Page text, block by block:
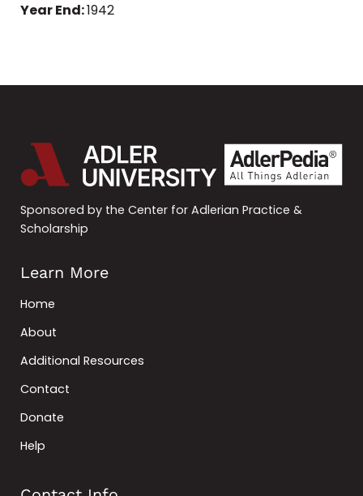
Year End:1942
Sponsored by the Center for Adlerian Practice &
Scholarship
Learn More
Home
About
Additional Resources
Contact
Donate
Help